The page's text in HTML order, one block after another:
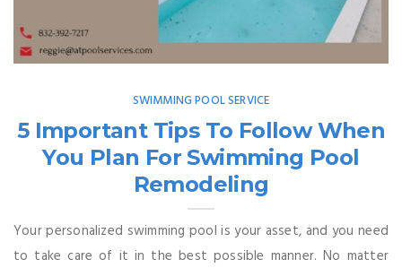
SWIMMING POOL SERVICE
5 Important Tips To Follow When
You Plan For Swimming Pool
Remodeling
Your personalized swimming pool is your asset, and you need
to take care of it in the best possible manner. No matter